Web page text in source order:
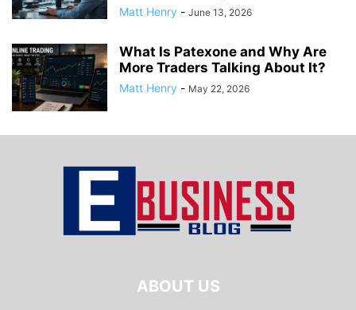
Matt Henry - June 13, 2026
What Is Patexone and Why Are
More Traders Talking About It?
Matt Henry - May 22, 2026
ABOUT US